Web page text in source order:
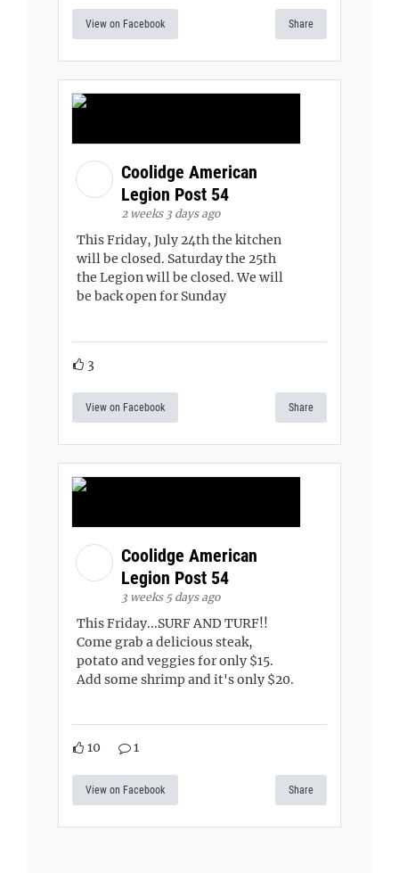
View on Facebook Share
Coolidge American
Legion Post 54
2 weeks 3 days ago
This Friday, July 24th the kitchen
will be closed. Saturday the 25th
the Legion will be closed. We will
be back open for Sunday
3
View on Facebook Share
Coolidge American
Legion Post 54
3 weeks 5 days ago
This Friday...SURF AND TURF!!
Come grab a delicious steak,
potato and veggies for only $15.
Add some shrimp and it's only $20.
10 1
View on Facebook Share